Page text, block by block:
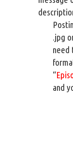
.jpg
need
“
and